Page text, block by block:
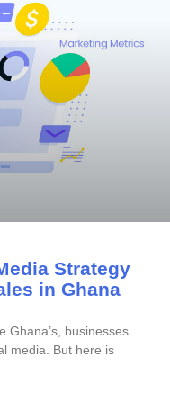
Strategy
in Ghana
Ghana’s, businesses
media. But here is